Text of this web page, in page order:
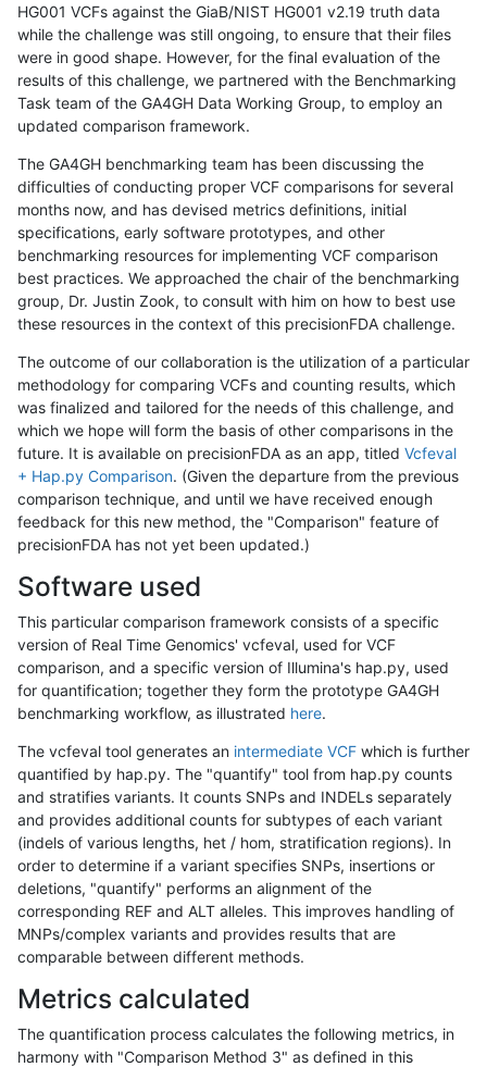
HG001 VCFs against the GiaB/NIST HG001 v2.19 truth data
while the challenge was still ongoing, to ensure that their files
were in good shape. However, for the final evaluation of the
results of this challenge, we partnered with the Benchmarking
Task team of the GA4GH Data Working Group, to employ an
updated comparison framework.
The GA4GH benchmarking team has been discussing the
difficulties of conducting proper VCF comparisons for several
months now, and has devised metrics definitions, initial
specifications, early software prototypes, and other
benchmarking resources for implementing VCF comparison
best practices. We approached the chair of the benchmarking
group, Dr. Justin Zook, to consult with him on how to best use
these resources in the context of this precisionFDA challenge.
The outcome of our collaboration is the utilization of a particular
methodology for comparing VCFs and counting results, which
was finalized and tailored for the needs of this challenge, and
which we hope will form the basis of other comparisons in the
future. It is available on precisionFDA as an app, titled Vcfeval
+ Hap.py Comparison. (Given the departure from the previous
comparison technique, and until we have received enough
feedback for this new method, the "Comparison" feature of
precisionFDA has not yet been updated.)
Software used
This particular comparison framework consists of a specific
version of Real Time Genomics' vcfeval, used for VCF
comparison, and a specific version of Illumina's hap.py, used
for quantification; together they form the prototype GA4GH
benchmarking workflow, as illustrated here.
The vcfeval tool generates an intermediate VCF which is further
quantified by hap.py. The "quantify" tool from hap.py counts
and stratifies variants. It counts SNPs and INDELs separately
and provides additional counts for subtypes of each variant
(indels of various lengths, het / hom, stratification regions). In
order to determine if a variant specifies SNPs, insertions or
deletions, "quantify" performs an alignment of the
corresponding REF and ALT alleles. This improves handling of
MNPs/complex variants and provides results that are
comparable between different methods.
Metrics calculated
The quantification process calculates the following metrics, in
harmony with "Comparison Method 3" as defined in this